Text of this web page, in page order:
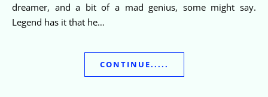
dreamer, and a bit of a mad genius, some might say.
Legend has it that he…
CONTINUE.....